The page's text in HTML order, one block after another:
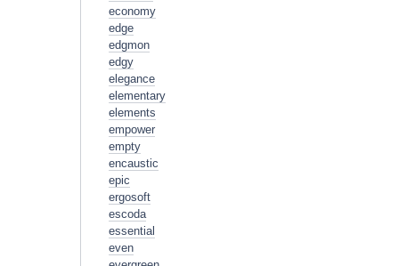
economy
edge
edgmon
edgy
elegance
elementary
elements
empower
empty
encaustic
epic
ergosoft
escoda
essential
even